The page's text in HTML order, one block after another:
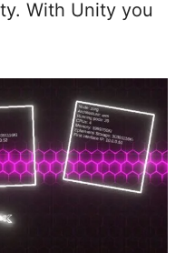
With Unity you